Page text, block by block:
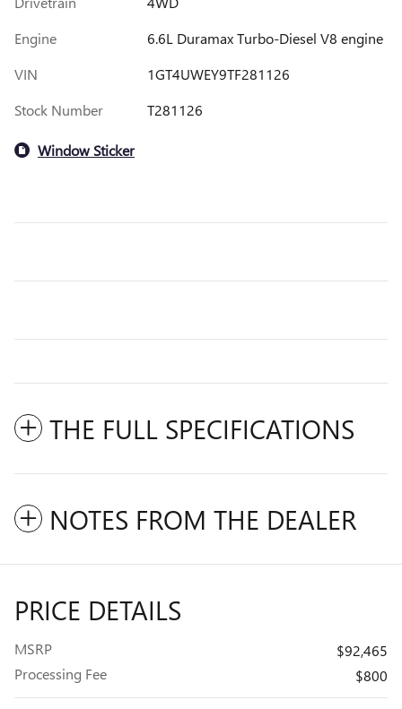
Engine
6.6L Duramax Turbo-Diesel V8 engine
VIN
1GT4UWEY9TF281126
Stock Number
T281126
Window Sticker
THE FULL SPECIFICATIONS
NOTES FROM THE DEALER
PRICE DETAILS
MSRP
$92,465
Processing Fee
$800